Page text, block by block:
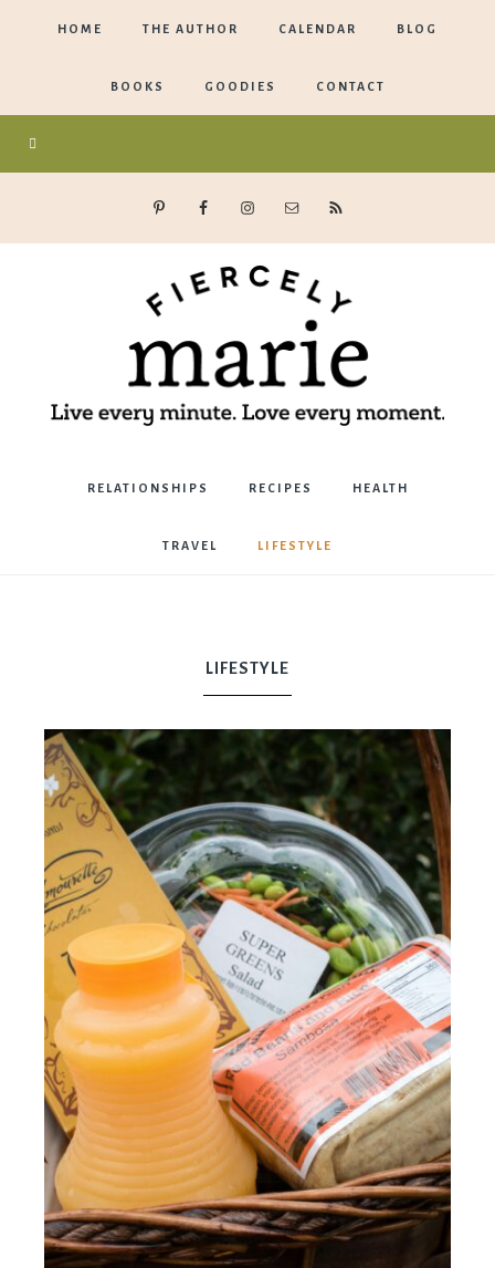
HOME THE AUTHOR CALENDAR BLOG
BOOKS GOODIES CONTACT
Marie
Bostwick
RELATIONSHIPS RECIPES HEALTH
TRAVEL LIFESTYLE
LIFESTYLE